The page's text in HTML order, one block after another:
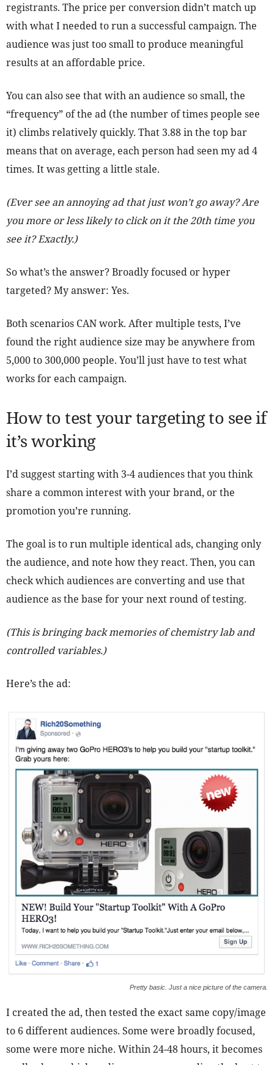
registrants. The price per conversion didn’t match up
with what I needed to run a successful campaign. The
audience was just too small to produce meaningful
results at an affordable price.
You can also see that with an audience so small, the
“frequency” of the ad (the number of times people see
it) climbs relatively quickly. That 3.88 in the top bar
means that on average, each person had seen my ad 4
times. It was getting a little stale.
(Ever see an annoying ad that just won’t go away? Are
you more or less likely to click on it the 20th time you
see it? Exactly.)
So what’s the answer? Broadly focused or hyper
targeted? My answer: Yes.
Both scenarios CAN work. After multiple tests, I’ve
found the right audience size may be anywhere from
5,000 to 300,000 people. You’ll just have to test what
works for each campaign.
How to test your targeting to see if
it’s working
I’d suggest starting with 3-4 audiences that you think
share a common interest with your brand, or the
promotion you’re running.
The goal is to run multiple identical ads, changing only
the audience, and note how they react. Then, you can
check which audiences are converting and use that
audience as the base for your next round of testing.
(This is bringing back memories of chemistry lab and
controlled variables.)
Here’s the ad:
Pretty basic. Just a nice picture of the camera.
I created the ad, then tested the exact same copy/image
to 6 different audiences. Some were broadly focused,
some were more niche. Within 24-48 hours, it becomes